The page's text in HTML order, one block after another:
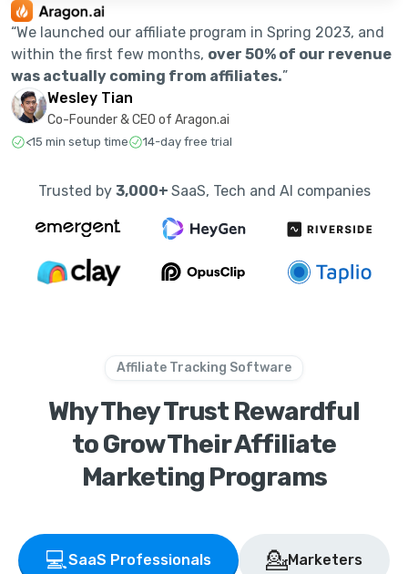
“We launched our affiliate program in Spring 2023, and
within the first few months, over 50% of our revenue
was actually coming from affiliates.”
Wesley Tian
Co-Founder & CEO of Aragon.ai
<15 min setup time 14-day free trial
Trusted by 3,000+ SaaS, Tech and AI companies
Affiliate Tracking Software
Why They Trust Rewardful
to Grow Their Affiliate
Marketing Programs
💻SaaS Professionals 💁Marketers